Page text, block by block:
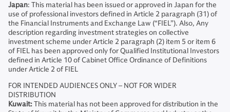
Japan: This material has been issued or approved in Japan for the
use of professional investors defined in Article 2 paragraph (31) of
the Financial Instruments and Exchange Law (“FIEL”). Also, Any
description regarding investment strategies on collective
investment scheme under Article 2 paragraph (2) item 5 or item 6
of FIEL has been approved only for Qualified Institutional Investors
defined in Article 10 of Cabinet Office Ordinance of Definitions
under Article 2 of FIEL
FOR INTENDED AUDIENCES ONLY – NOT FOR WIDER
DISTRIBUTION
Kuwait:This material has not been approved for distribution in the